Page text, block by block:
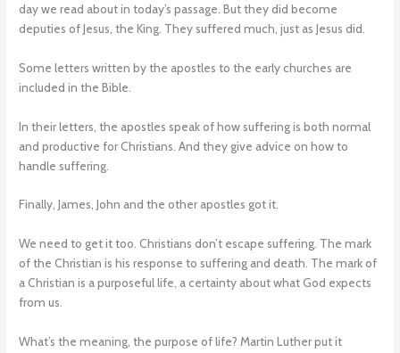
day we read about in today’s passage. But they did become
deputies of Jesus, the King. They suffered much, just as Jesus did.
Some letters written by the apostles to the early churches are
included in the Bible.
In their letters, the apostles speak of how suffering is both normal
and productive for Christians. And they give advice on how to
handle suffering.
Finally, James, John and the other apostles got it.
We need to get it too. Christians don’t escape suffering. The mark
of the Christian is his response to suffering and death. The mark of
a Christian is a purposeful life, a certainty about what God expects
from us.
What’s the meaning, the purpose of life? Martin Luther put it